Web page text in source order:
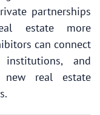
partnerships
estate more
can connect
and
real estate